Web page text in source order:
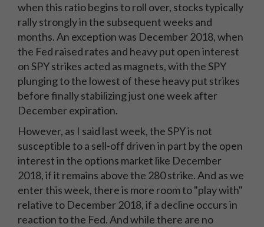
when this ratio begins to roll over, stocks typically
rally strongly in the subsequent weeks and
months. An exception was December 2018, when
the Fed raised rates and heavy put open interest
on SPY strikes acted as magnets, with the SPY
plunging to the lowest of these heavy put strikes
before finally stabilizing just one week after
December expiration.
However, as I said last week, the SPY is not
susceptible to a sell-off driven in part by the open
interest in the options market like December
2018, if it remains above the 280 strike. And as we
enter this week, there is more room to "play with"
relative to December 2018, if a decline occurs in
reaction to the Fed. And while there are no